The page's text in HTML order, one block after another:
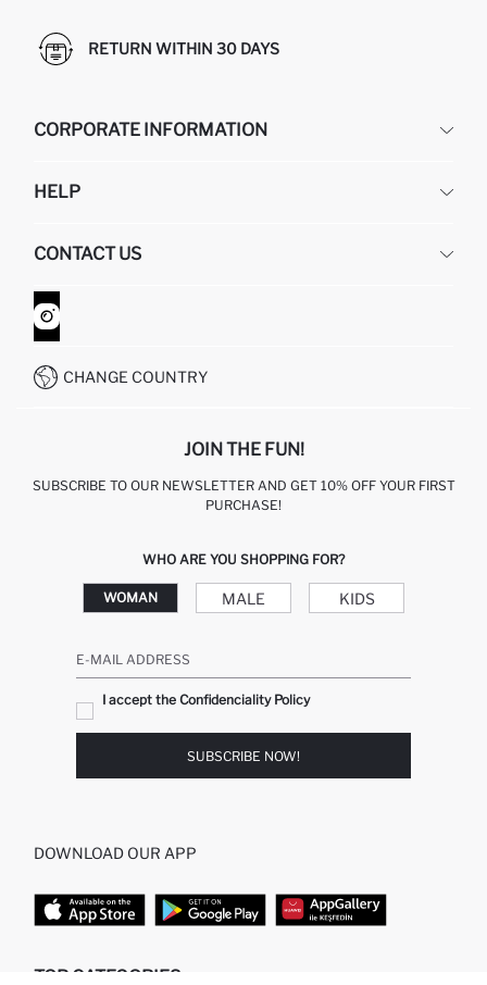
RETURN WITHIN 30 DAYS
CORPORATE INFORMATION
ABOUT US
GIFT CLUB
HELP
RETURN AND CHANGES
ORDER TRACKING
HOW TO SHOP ON DEFACTO?
CONTACT US
CONTACT FORM
CUSTOMER SERVICES
CHANGE COUNTRY
JOIN THE FUN!
SUBSCRIBE TO OUR NEWSLETTER AND GET 10% OFF YOUR FIRST
PURCHASE!
WHO ARE YOU SHOPPING FOR?
WOMAN MALE KIDS
E-MAIL ADDRESS
I accept the Confidenciality Policy
SUBSCRIBE NOW!
DOWNLOAD OUR APP
TOP CATEGORIES